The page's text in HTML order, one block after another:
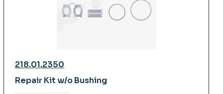
218.01.2350
Repair Kit w/o Bushing